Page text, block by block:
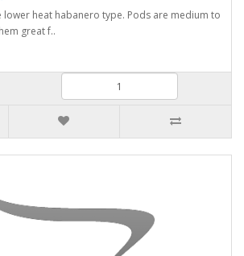
lower heat habanero type. Pods are medium to
great f..